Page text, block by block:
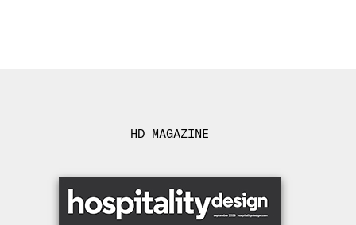
HD MAGAZINE